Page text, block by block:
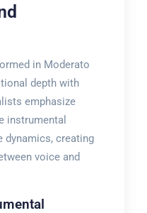
in Moderato
depth with
emphasize
instrumental
dynamics, creating
voice and